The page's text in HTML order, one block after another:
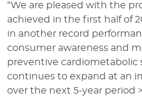
“We are pleased with the
achieved in the first half of
in another record
consumer awareness and
preventive
continues to expand at an
over the next 5-year period